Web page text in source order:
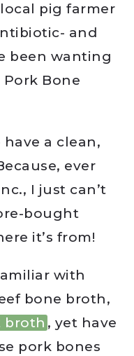
pig farmer
and
been wanting
Bone
a clean,
ever
I just can’t
bought
it’s from!
with
bone broth,
broth , yet have
pork bones